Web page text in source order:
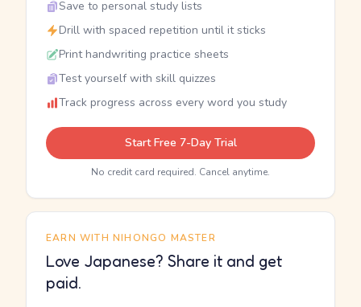
Save to personal study lists
Drill with spaced repetition until it sticks
Print handwriting practice sheets
Test yourself with skill quizzes
Track progress across every word you study
Start Free 7-Day Trial
No credit card required. Cancel anytime.
EARN WITH NIHONGO MASTER
Love Japanese? Share it and get
paid.